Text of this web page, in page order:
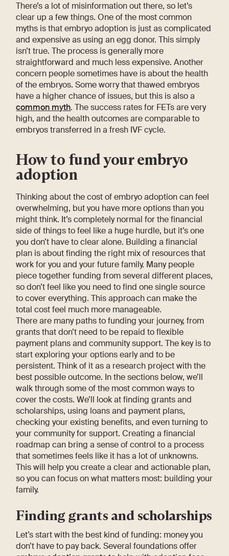
There’s a lot of misinformation out there, so let’s
clear up a few things. One of the most common
myths is that embryo adoption is just as complicated
and expensive as using an egg donor. This simply
isn’t true. The process is generally more
straightforward and much less expensive. Another
concern people sometimes have is about the health
of the embryos. Some worry that thawed embryos
have a higher chance of issues, but this is also a
common myth. The success rates for FETs are very
high, and the health outcomes are comparable to
embryos transferred in a fresh IVF cycle.
How to fund your embryo
adoption
Thinking about the cost of embryo adoption can feel
overwhelming, but you have more options than you
might think. It’s completely normal for the financial
side of things to feel like a huge hurdle, but it’s one
you don’t have to clear alone. Building a financial
plan is about finding the right mix of resources that
work for you and your future family. Many people
piece together funding from several different places,
so don’t feel like you need to find one single source
to cover everything. This approach can make the
total cost feel much more manageable.
There are many paths to funding your journey, from
grants that don’t need to be repaid to flexible
payment plans and community support. The key is to
start exploring your options early and to be
persistent. Think of it as a research project with the
best possible outcome. In the sections below, we’ll
walk through some of the most common ways to
cover the costs. We’ll look at finding grants and
scholarships, using loans and payment plans,
checking your existing benefits, and even turning to
your community for support. Creating a financial
roadmap can bring a sense of control to a process
that sometimes feels like it has a lot of unknowns.
This will help you create a clear and actionable plan,
so you can focus on what matters most: building your
family.
Finding grants and scholarships
Let’s start with the best kind of funding: money you
don’t have to pay back. Several foundations offer